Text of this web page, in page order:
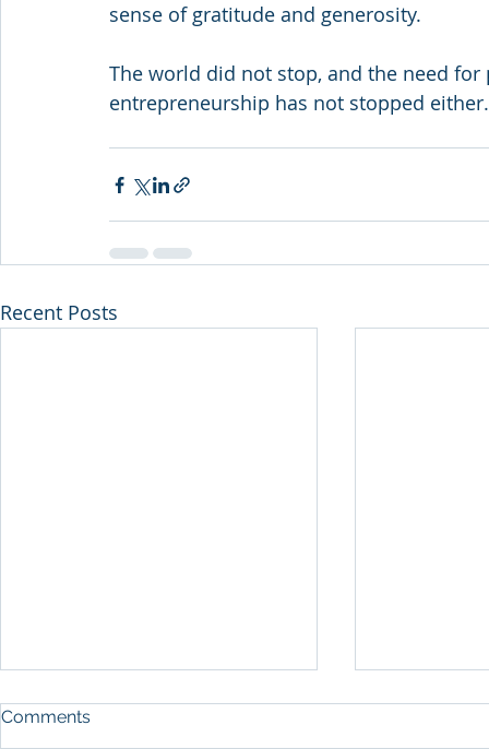
sense of gratitude and generosity.
The world did not stop, and the need
entrepreneurship has not stopped either.
Recent Posts
Comments